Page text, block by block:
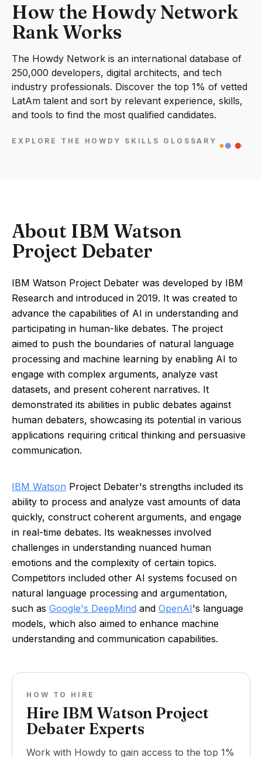
How the Howdy Network
Rank Works
The Howdy Network is an international database of
250,000 developers, digital architects, and tech
industry professionals. Discover the top 1% of vetted
LatAm talent and sort by relevant experience, skills,
and tools to find the most qualified candidates.
EXPLORE THE HOWDY SKILLS GLOSSARY
About IBM Watson
Project Debater
IBM Watson Project Debater was developed by IBM
Research and introduced in 2019. It was created to
advance the capabilities of AI in understanding and
participating in human-like debates. The project
aimed to push the boundaries of natural language
processing and machine learning by enabling AI to
engage with complex arguments, analyze vast
datasets, and present coherent narratives. It
demonstrated its abilities in public debates against
human debaters, showcasing its potential in various
applications requiring critical thinking and persuasive
communication.
IBM Watson Project Debater's strengths included its
ability to process and analyze vast amounts of data
quickly, construct coherent arguments, and engage
in real-time debates. Its weaknesses involved
challenges in understanding nuanced human
emotions and the complexity of certain topics.
Competitors included other AI systems focused on
natural language processing and argumentation,
such as Google's DeepMind and OpenAI's language
models, which also aimed to enhance machine
understanding and communication capabilities.
HOW TO HIRE
Hire IBM Watson Project
Debater Experts
Work with Howdy to gain access to the top 1%